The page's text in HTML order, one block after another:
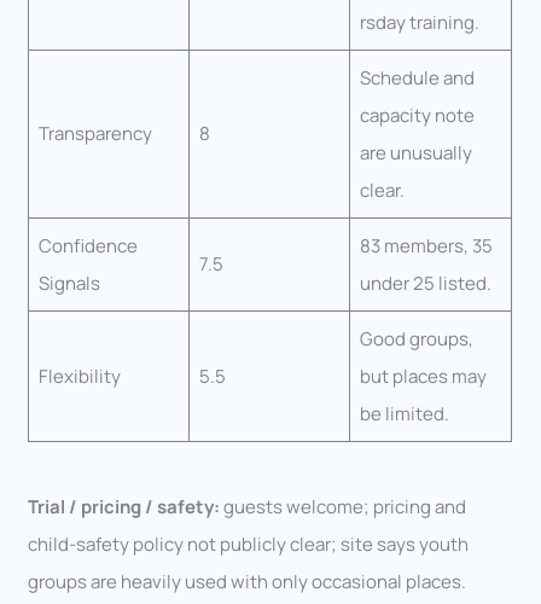
rsday training.
Transparency 8
Schedule and
capacity note
are unusually
clear.
Confidence
Signals
7.5
83 members, 35
under 25 listed.
Flexibility 5.5
Good groups,
but places may
be limited.
Trial / pricing / safety:guests welcome; pricing and
child-safety policy not publicly clear; site says youth
groups are heavily used with only occasional places.